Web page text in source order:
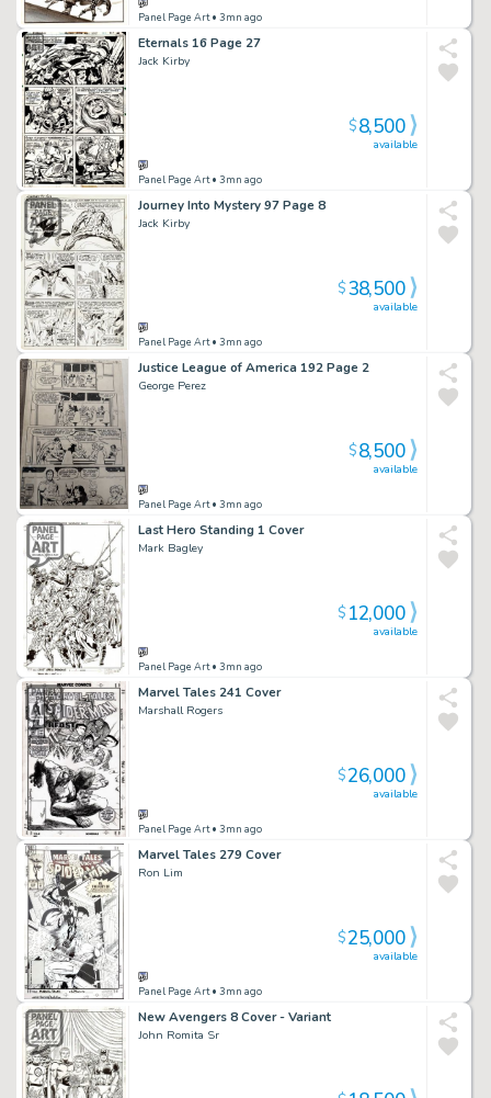
Panel Page Art• 3mn ago
Eternals 16 Page 27
Jack Kirby
Panel Page Art• 3mn ago
available
$8,500
Journey Into Mystery 97 Page 8
Jack Kirby
Panel Page Art• 3mn ago
available
$38,500
Justice League of America 192 Page 2
George Perez
Panel Page Art• 3mn ago
available
$8,500
Last Hero Standing 1 Cover
Mark Bagley
Panel Page Art• 3mn ago
available
$12,000
Marvel Tales 241 Cover
Marshall Rogers
Panel Page Art• 3mn ago
available
$26,000
Marvel Tales 279 Cover
Ron Lim
Panel Page Art• 3mn ago
available
$25,000
New Avengers 8 Cover - Variant
John Romita Sr